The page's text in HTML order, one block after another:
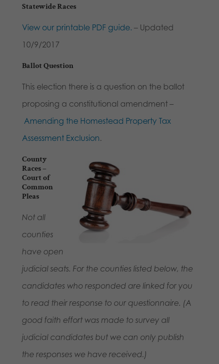
Statewide Races
View our printable PDF guide. – Updated
10/9/2017
Ballot Question
This election there is a question on the ballot
proposing a constitutional amendment –
Amending the Homestead Property Tax
Assessment Exclusion.
County
Races –
Court of
Common
Pleas
Not all
counties
have open
judicial seats. For the counties listed below, the
candidates who responded are linked for you
to read their response to our questionnaire. (A
good faith effort was made to survey all
judicial candidates but we can only publish
the responses we have received.)